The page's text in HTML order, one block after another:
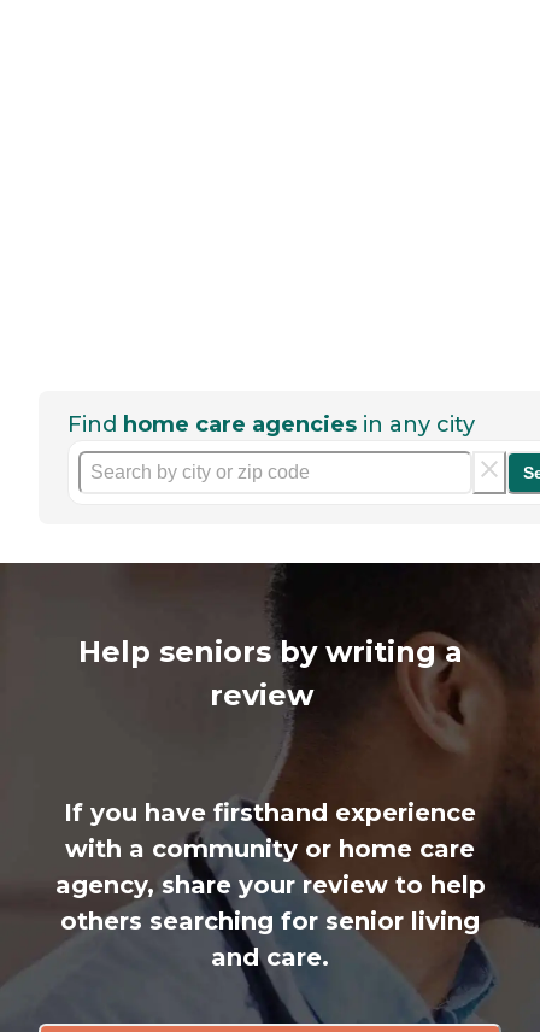
Find home care agencies in any city
Help seniors by writing a
review
If you have firsthand experience
with a community or home care
agency, share your review to help
others searching for senior living
and care.